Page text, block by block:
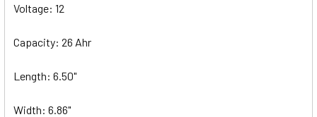
Voltage: 12
Capacity: 26 Ahr
Length: 6.50"
Width: 6.86"